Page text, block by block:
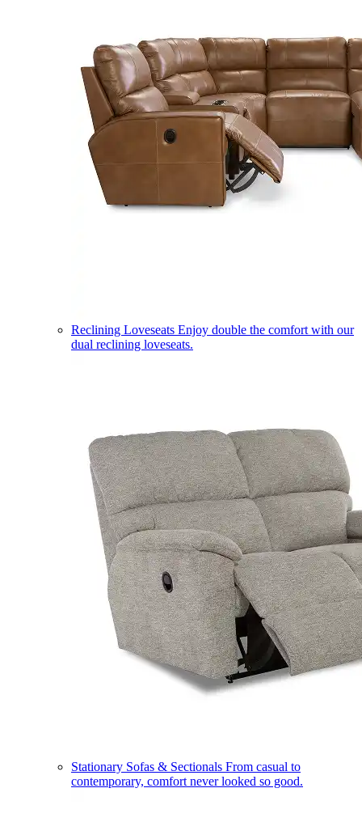
Reclining Loveseats Enjoy double the comfort with our
dual reclining loveseats.
Stationary Sofas & Sectionals From casual to
contemporary, comfort never looked so good.